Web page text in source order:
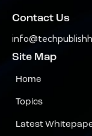
Contact Us
Site Map
Home
Topics
Latest